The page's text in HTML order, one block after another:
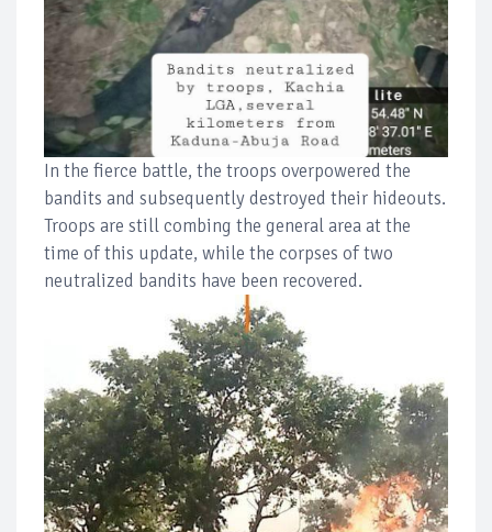
In the fierce battle, the troops overpowered the
bandits and subsequently destroyed their hideouts.
Troops are still combing the general area at the
time of this update, while the corpses of two
neutralized bandits have been recovered.